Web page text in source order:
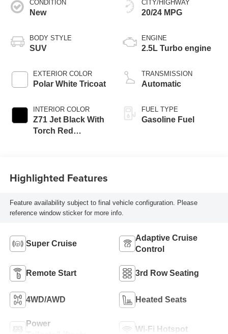
CONDITION
New
BODY STYLE
SUV
EXTERIOR COLOR
Polar White Tricoat
INTERIOR COLOR
Z71 Jet Black With
Torch Red
CITY/HIGHWAY
20/24 MPG
ENGINE
2.5L Turbo engine
TRANSMISSION
Automatic
FUEL TYPE
Gasoline Fuel
Highlighted Features
Feature availability subject to final vehicle configuration. Please
reference window sticker for more info.
Super Cruise
Adaptive Cruise
Control
Remote Start 3rd Row Seating
4WD/AWD Heated Seats
Power
Wi-Fi Hotspot